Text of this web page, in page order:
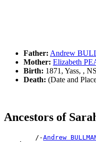
Father: Andrew
Mother: Elizabeth
Birth: 1871, Yass, ,
Death: (Date and
Ancestors of
        /-
Andrew